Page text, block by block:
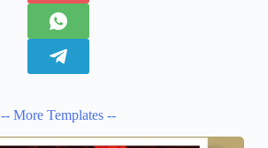
-- More Templates --